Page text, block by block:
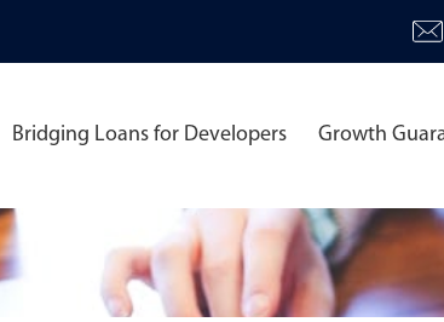
Bridging Loans for Developers Growth